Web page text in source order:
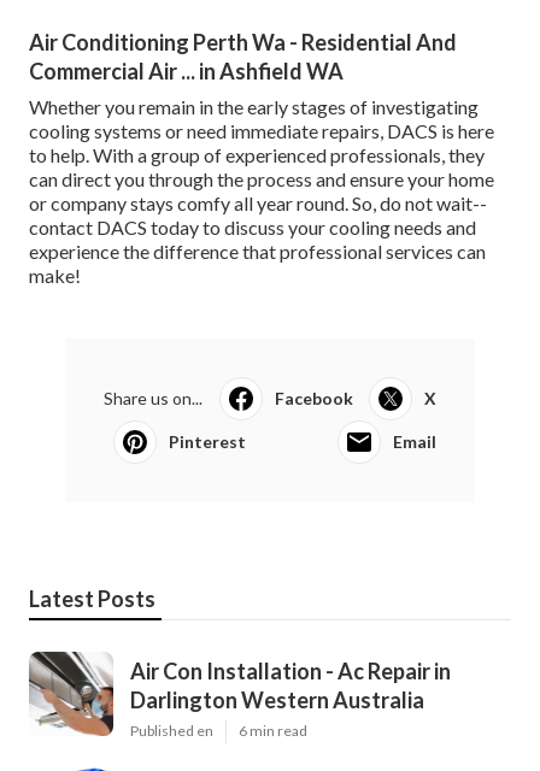
Air Conditioning Perth Wa - Residential And
Commercial Air ... in Ashfield WA
Whether you remain in the early stages of investigating
cooling systems or need immediate repairs, DACS is here
to help. With a group of experienced professionals, they
can direct you through the process and ensure your home
or company stays comfy all year round. So, do not wait--
contact DACS today to discuss your cooling needs and
experience the difference that professional services can
make!
Share us on... Facebook X
Pinterest Email
Latest Posts
Air Con Installation - Ac Repair in
Darlington Western Australia
Published en 6 min read